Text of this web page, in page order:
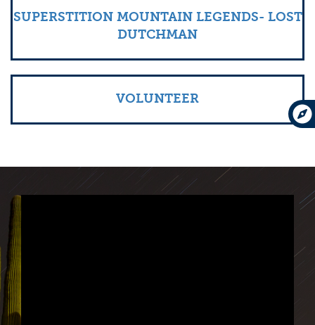
SUPERSTITION MOUNTAIN LEGENDS- LOST
DUTCHMAN
VOLUNTEER